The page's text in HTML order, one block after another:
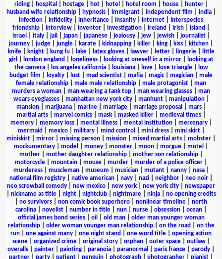
riding| hospital hostage| hot| hotel hotel room house| hunter|
husband wife relationship| hypnosis| immigrant| independent film india|
infection
infidelity inheritance insanity internet
interspecies
friendship
interview inventor investigation ireland irish island
israel
italy| jail japan| japanese| jealousy| jew| jewish| journalist|
journey
judge jungle karate kidnapping killer king kiss kitchen
knife| knight| kung fu| lake| latex gloves| lawyer| letter| lingerie|
little
girl
london england loneliness| looking at oneself in a mirror|
looking at
the camera| los angeles california| louisiana| love| love triangle|
low
budget film
loyalty lust mad scientist mafia magic| magician
male
female relationship
male male relationship male protagonist
man
murders a woman
man wearing a tank top man wearing glasses
man
wears eyeglasses| manhattan new york city| manhunt| manipulation|
mansion| marijuana| marine| marriage| marriage proposal mars|
martial arts| marvel comics| mask| masked killer| medieval times|
memory| memory loss| mental illness| mental institution| mercenary|
mermaid
mexico| military| mind control mini dress| mini skirt|
miniskirt
mirror missing person mission mixed martial arts mobster
mockumentary
model money monster moon morgue motel
mother
mother daughter relationship mother son relationship
motorcycle
mountain mouse murder murder of a police officer
murderess| muscleman| museum musician| mutant| nanny| nasa|
national film registry
native american navy nazi neighbor neo noir
neo screwball comedy
new mexico new york new york city
newspaper
nickname as title| night| nightclub| nightmare| ninja| no opening credits
no survivors non comic book superhero nonlinear timeline
north
carolina
novelist number in title nun nurse obsession ocean
official james bond series| oil old man| older man younger woman
relationship| older woman younger man relationship| on the road
on the
run
one against many one night stand one word title
opening action
scene| organized crime| original story| orphan| outer space| outlaw|
overalls
painter painting paranoia paranormal paris france parody
partner
party patient penguin photograph photographer pianist